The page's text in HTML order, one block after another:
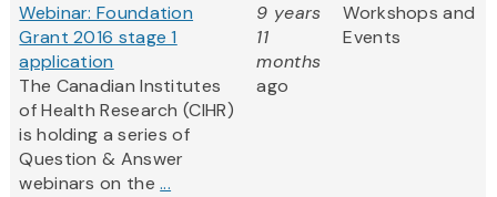
Webinar: Foundation
Grant 2016 stage 1
application
The Canadian Institutes
of Health Research (CIHR)
is holding a series of
Question & Answer
webinars on the...
9 years
11
months
ago
Workshops and
Events